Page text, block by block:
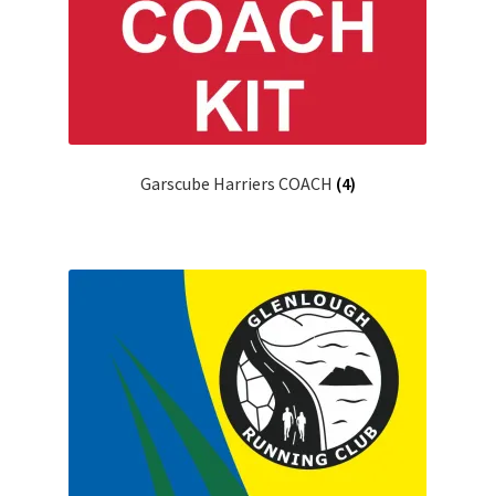
Garscube Harriers COACH (4)